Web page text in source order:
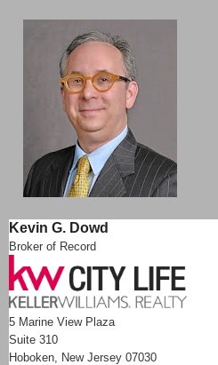
Kevin G. Dowd
Broker of Record
5 Marine View Plaza
Suite 310
Hoboken, New Jersey 07030